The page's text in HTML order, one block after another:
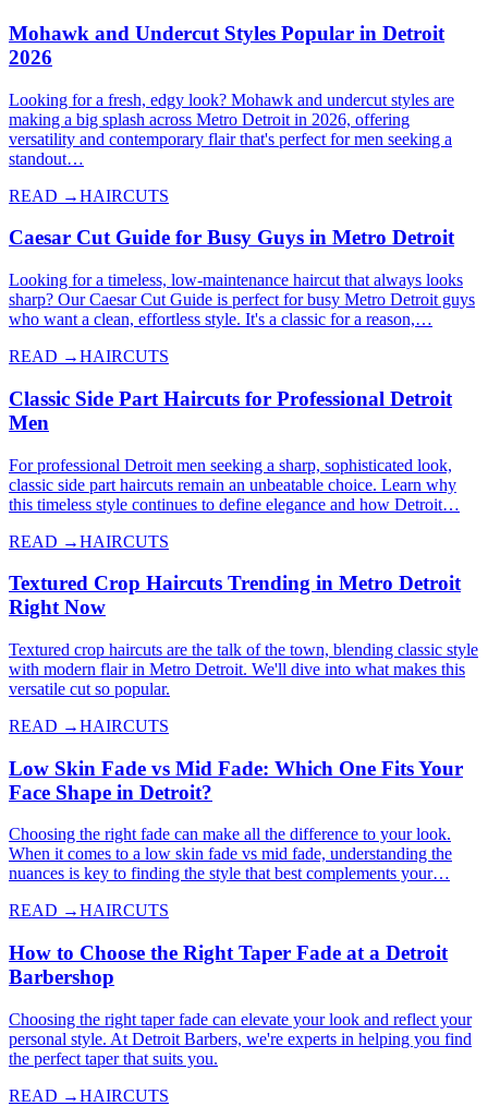
Mohawk and Undercut Styles Popular in Detroit
2026
Looking for a fresh, edgy look? Mohawk and undercut styles are
making a big splash across Metro Detroit in 2026, offering
versatility and contemporary flair that's perfect for men seeking a
standout…
READ →HAIRCUTS
Caesar Cut Guide for Busy Guys in Metro Detroit
Looking for a timeless, low-maintenance haircut that always looks
sharp? Our Caesar Cut Guide is perfect for busy Metro Detroit guys
who want a clean, effortless style. It's a classic for a reason,…
READ →HAIRCUTS
Classic Side Part Haircuts for Professional Detroit
Men
For professional Detroit men seeking a sharp, sophisticated look,
classic side part haircuts remain an unbeatable choice. Learn why
this timeless style continues to define elegance and how Detroit…
READ →HAIRCUTS
Textured Crop Haircuts Trending in Metro Detroit
Right Now
Textured crop haircuts are the talk of the town, blending classic style
with modern flair in Metro Detroit. We'll dive into what makes this
versatile cut so popular.
READ →HAIRCUTS
Low Skin Fade vs Mid Fade: Which One Fits Your
Face Shape in Detroit?
Choosing the right fade can make all the difference to your look.
When it comes to a low skin fade vs mid fade, understanding the
nuances is key to finding the style that best complements your…
READ →HAIRCUTS
How to Choose the Right Taper Fade at a Detroit
Barbershop
Choosing the right taper fade can elevate your look and reflect your
personal style. At Detroit Barbers, we're experts in helping you find
the perfect taper that suits you.
READ →HAIRCUTS